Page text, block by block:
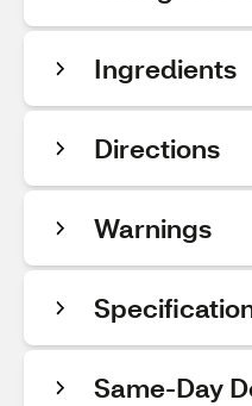
Ingredients
Directions
Warnings
Same-Day